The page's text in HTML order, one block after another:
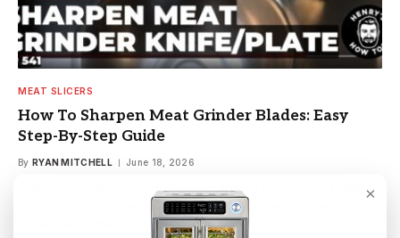
MEAT SLICERS
How To Sharpen Meat Grinder Blades: Easy
Step-By-Step Guide
By RYAN MITCHELL June 18, 2026
Learn how to sharpen meat grinder blades quickly and safely
with simple tools, tips, and step-by-step methods to restore
cutting performance in minutes.
×